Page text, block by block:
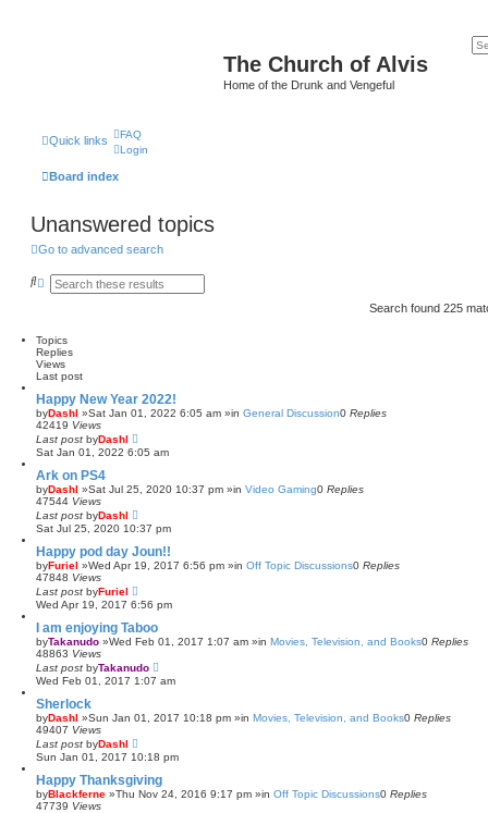
The Church of Alvis
Home of the Drunk and Vengeful
Quick links
FAQ
Login
Board index
Unanswered topics
Go to advanced search
S
h
A
c
e
d
s
e
a
r
c
h
Search found 225
Topics
Replies
Views
Last post
Happy New Year 2022!
byDashl »Sat Jan 01, 2022 6:05 am »in General Discussion0 Replies
42419 Views
Last post byDashl
Sat Jan 01, 2022 6:05 am
Ark on PS4
byDashl »Sat Jul 25, 2020 10:37 pm »in Video Gaming0 Replies
47544 Views
Last post byDashl
Sat Jul 25, 2020 10:37 pm
Happy pod day Joun!!
byFuriel »Wed Apr 19, 2017 6:56 pm »in Off Topic Discussions0 Replies
47848 Views
Last post byFuriel
Wed Apr 19, 2017 6:56 pm
I am enjoying Taboo
byTakanudo »Wed Feb 01, 2017 1:07 am »in Movies, Television, and Books0 Replies
48863 Views
Last post byTakanudo
Wed Feb 01, 2017 1:07 am
Sherlock
byDashl »Sun Jan 01, 2017 10:18 pm »in Movies, Television, and Books0 Replies
49407 Views
Last post byDashl
Sun Jan 01, 2017 10:18 pm
Happy Thanksgiving
byBlackferne »Thu Nov 24, 2016 9:17 pm »in Off Topic Discussions0 Replies
47739 Views